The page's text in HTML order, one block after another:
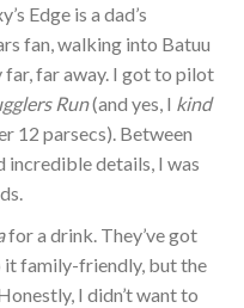
Edge is a dad’s
fan, walking into Batuu
far away. I got to pilot
Run(and yes, I kind
12 parsecs). Between
incredible details, I was
for a drink. They’ve got
it family-friendly, but the
I didn’t want to